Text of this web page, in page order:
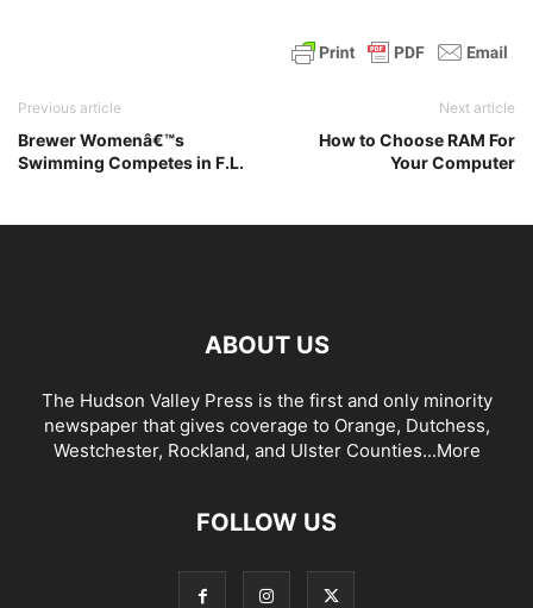
Previous article
Brewer Womenâ€™s
Swimming Competes in F.L.
Next article
How to Choose RAM For
Your Computer
ABOUT US
The Hudson Valley Press is the first and only minority
newspaper that gives coverage to Orange, Dutchess,
Westchester, Rockland, and Ulster Counties...More
FOLLOW US